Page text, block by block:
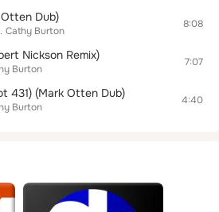
Dub)
Cathy Burton
8:08
Nickson Remix)
Burton
7:07
431) (Mark Otten Dub)
Burton
4:40